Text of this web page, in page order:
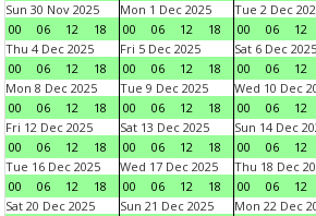
Sun 30 Nov 2025
00
06 12 18
Mon 1 Dec 2025
00
06 12 18
Tue 2 Dec
00
06 12
Thu 4 Dec 2025
00
06 12 18
Fri 5 Dec 2025
00
06 12 18
Sat 6 Dec 2025
00
06 12
Mon 8 Dec 2025
00
06 12 18
Tue 9 Dec 2025
00
06 12 18
Wed 10 Dec
00
06 12
Fri 12 Dec 2025
00
06 12 18
Sat 13 Dec 2025
00
06 12 18
Sun 14 Dec
00
06 12
Tue 16 Dec 2025
00
06 12 18
Wed 17 Dec 2025
00
06 12 18
Thu 18 Dec
00
06 12
Sat 20 Dec 2025
Sun 21 Dec 2025
Mon 22 Dec